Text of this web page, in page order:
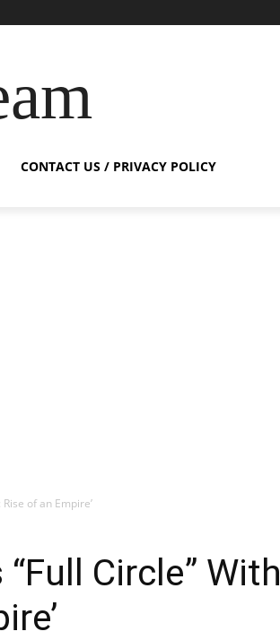
CONTACT US / PRIVACY POLICY
of an Empire’
Circle” With